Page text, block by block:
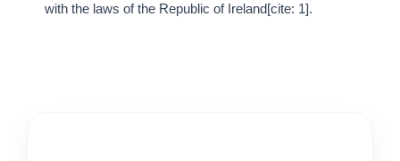
with the laws of the Republic of Ireland[cite: 1].